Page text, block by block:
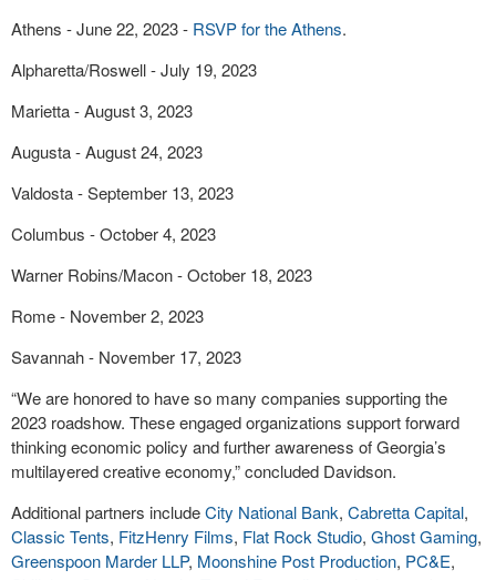
Athens - June 22, 2023 - RSVP for the Athens.
Alpharetta/Roswell - July 19, 2023
Marietta - August 3, 2023
Augusta - August 24, 2023
Valdosta - September 13, 2023
Columbus - October 4, 2023
Warner Robins/Macon - October 18, 2023
Rome - November 2, 2023
Savannah - November 17, 2023
“We are honored to have so many companies supporting the
2023 roadshow. These engaged organizations support forward
thinking economic policy and further awareness of Georgia’s
multilayered creative economy,” concluded Davidson.
Additional partners includeCity National Bank, Cabretta Capital,
Classic Tents, FitzHenry Films, Flat Rock Studio, Ghost Gaming,
Greenspoon Marder LLP, Moonshine Post Production, PC&E,